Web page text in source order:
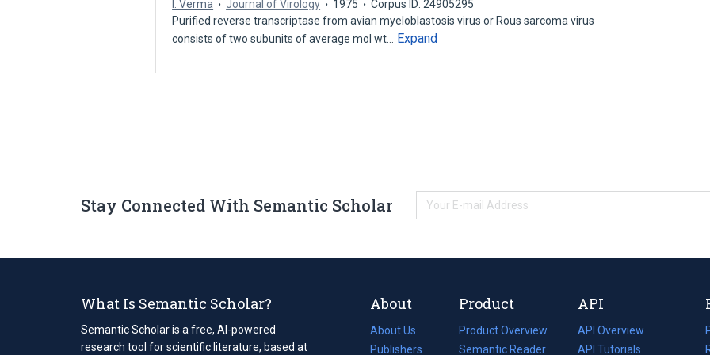
I. Verma Journal of Virology 1975
Corpus ID: 24905295
Purified reverse transcriptase from avian myeloblastosis virus or Rous sarcoma virus
consists of two subunits of average mol wt…
Expand
Stay Connected With Semantic Scholar
What Is Semantic Scholar?
Semantic Scholar is a free, AI-powered
research tool for scientific literature, based at
About
About Us
Publishers
Product
Product Overview
Semantic Reader
API
API Overview
API Tutorials